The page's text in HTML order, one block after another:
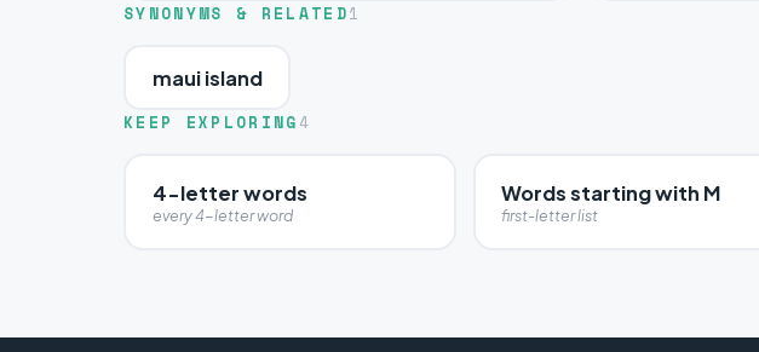
SYNONYMS & RELATED1
maui island
KEEP EXPLORING 4
4-letter words
every 4-letter word
Words starting with M
first-letter list